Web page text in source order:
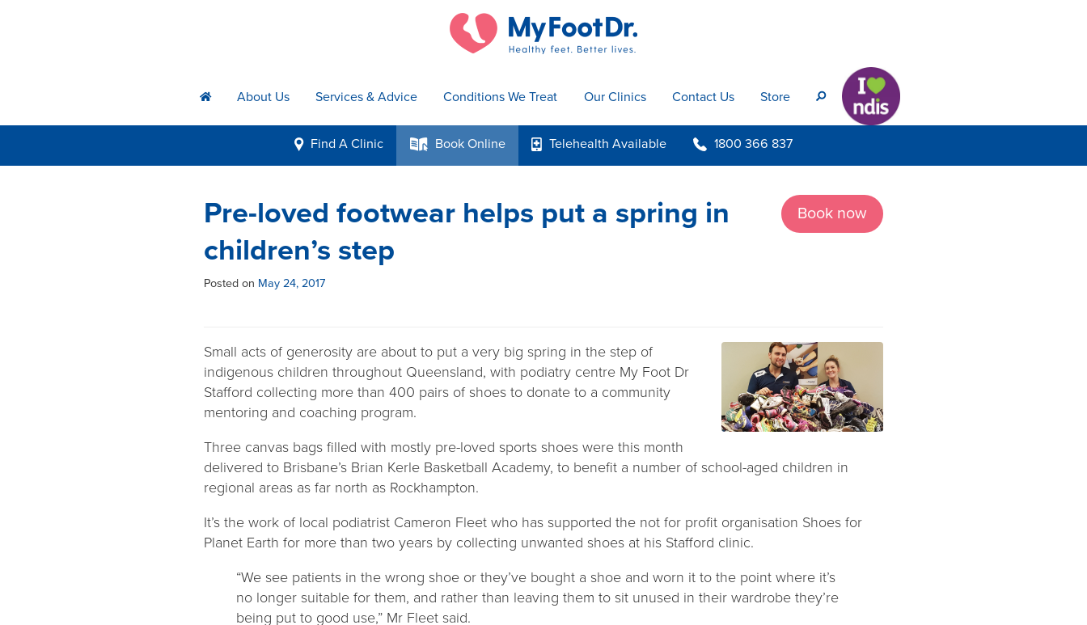
h About Us Services & Advice Conditions We Treat Our Clinics Contact Us Store s
i Find A Clinic k Book Online p TelehealthAvailable b 1800 366 837
Book now
Pre-loved footwear helps put a spring in
children’s step
Posted on May 24, 2017
Small acts of generosity are about to put a very big spring in the step of
indigenous children throughout Queensland, with podiatry centre My Foot Dr
Stafford collecting more than 400 pairs of shoes to donate to a community
mentoring and coaching program.
Three canvas bags filled with mostly pre-loved sports shoes were this month
delivered to Brisbane’s Brian Kerle Basketball Academy, to benefit a number of school-aged children in
regional areas as far north as Rockhampton.
It’s the work of local podiatrist Cameron Fleet who has supported the not for profit organisation Shoes for
Planet Earth for more than two years by collecting unwanted shoes at his Stafford clinic.
“We see patients in the wrong shoe or they’ve bought a shoe and worn it to the point where it’s
no longer suitable for them, and rather than leaving them to sit unused in their wardrobe they’re
being put to good use,” Mr Fleet said.